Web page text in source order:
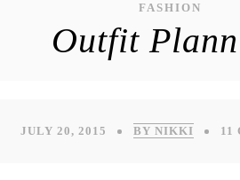
FASHION
Outfit
JULY 20, 2015 BY NIKKI 11